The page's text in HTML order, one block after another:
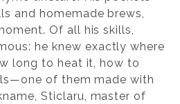
and homemade brews,
Of all his skills,
he knew exactly where
long to heat it, how to
of them made with
Sticlaru, master of